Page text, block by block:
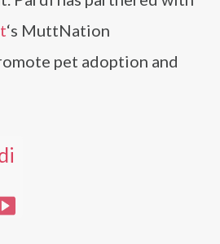
‘s MuttNation
pet adoption and